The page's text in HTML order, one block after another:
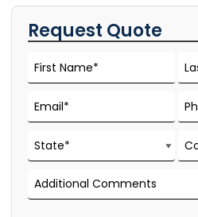
Request Quote